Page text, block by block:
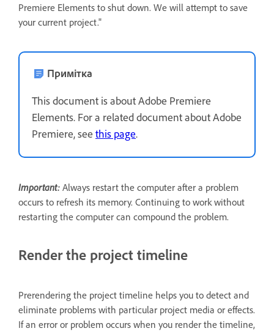
Premiere Elements to shut down. We will attempt to save
your current project."
Примітка
This document is about Adobe Premiere
Elements. For a related document about Adobe
Premiere, see this page.
Important: Always restart the computer after a problem
occurs to refresh its memory. Continuing to work without
restarting the computer can compound the problem.
Render the project timeline
Prerendering the project timeline helps you to detect and
eliminate problems with particular project media or effects.
If an error or problem occurs when you render the timeline,